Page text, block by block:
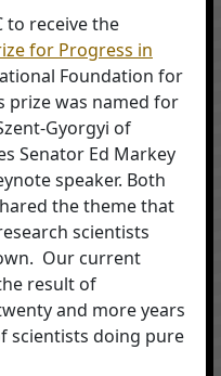
to receive the
for Progress in
Foundation for
prize was named for
Gyorgyi of
Senator Ed Markey
speaker. Both
the theme that
scientists
Our current
result of
and more years
scientists doing pure